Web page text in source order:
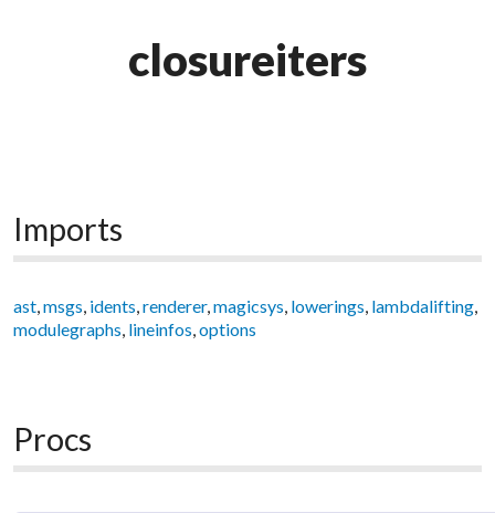
closureiters
Imports
ast,msgs, idents,renderer,magicsys, lowerings, lambdalifting,
modulegraphs, lineinfos,options
Procs